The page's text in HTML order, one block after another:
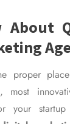
About
proper
most
your